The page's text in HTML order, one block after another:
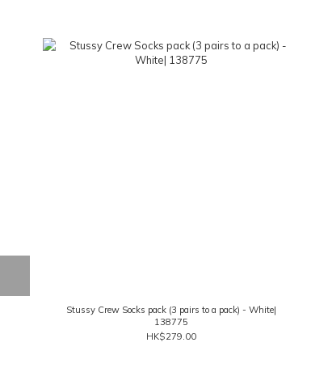
Stussy Crew Socks pack (3 pairs to a pack) - White|
138775
HK$279.00